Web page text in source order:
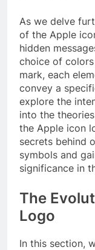
As we delve
of the Apple
hidden
choice of
mark, each
convey a
explore the
into the
the Apple icon
secrets behind
symbols and
significance in
The
Logo
In this section,